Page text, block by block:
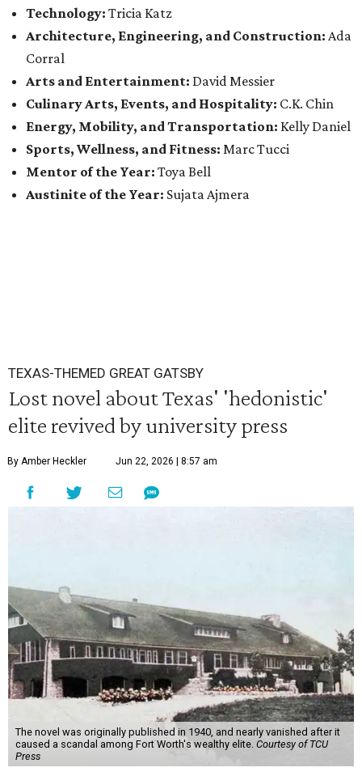
Technology: Tricia Katz
Architecture, Engineering, and Construction: Ada
Corral
Arts and Entertainment: David Messier
Culinary Arts, Events, and Hospitality: C.K. Chin
Energy, Mobility, and Transportation: Kelly Daniel
Sports, Wellness, and Fitness: Marc Tucci
Mentor of the Year: Toya Bell
Austinite of the Year: Sujata Ajmera
TEXAS-THEMED GREAT GATSBY
Lost novel about Texas' 'hedonistic'
elite revived by university press
By Amber Heckler Jun 22, 2026 | 8:57 am
The novel was originally published in 1940, and nearly vanished after it
caused a scandal among Fort Worth's wealthy elite. Courtesy of TCU
Press